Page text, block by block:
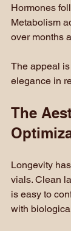
Hormones
Metabolism
over months
The appeal
elegance in
The
Longevity
vials. Clean
is easy to
with